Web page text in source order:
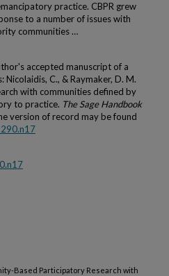
practice. CBPR grew
to a number of issues with
communities …
accepted manuscript of a
C., & Raymaker, D. M.
with communities defined by
to practice. The Sage Handbook
version of record may be found
Based Participatory Research with